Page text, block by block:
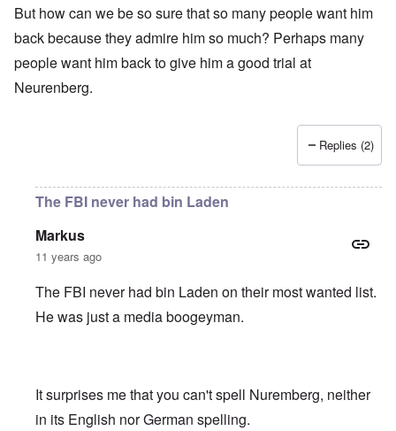
But how can we be so sure that so many people want him
back because they admire him so much? Perhaps many
people want him back to give him a good trial at
Neurenberg.
Replies (2)
The FBI never had bin Laden
Markus
11 years ago
The FBI never had bin Laden on their most wanted list.
He was just a media boogeyman.
It surprises me that you can't spell Nuremberg, neither
in its English nor German spelling.